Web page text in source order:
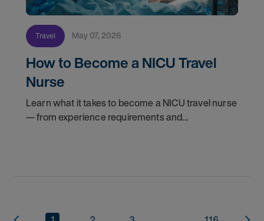
Travel May 07, 2026
How to Become a NICU Travel
Nurse
Learn what it takes to become a NICU travel nurse
— from experience requirements and